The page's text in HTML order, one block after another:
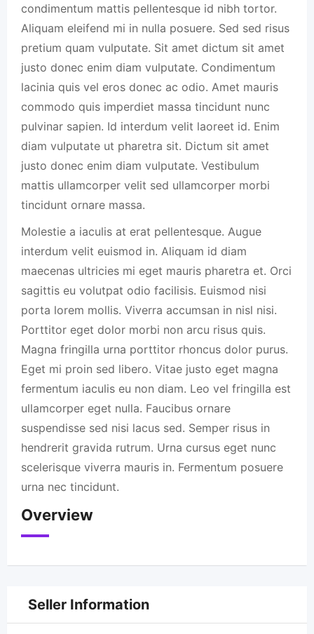
condimentum mattis pellentesque id nibh tortor.
Aliquam eleifend mi in nulla posuere. Sed sed risus
pretium quam vulputate. Sit amet dictum sit amet
justo donec enim diam vulputate. Condimentum
lacinia quis vel eros donec ac odio. Amet mauris
commodo quis imperdiet massa tincidunt nunc
pulvinar sapien. Id interdum velit laoreet id. Enim
diam vulputate ut pharetra sit. Dictum sit amet
justo donec enim diam vulputate. Vestibulum
mattis ullamcorper velit sed ullamcorper morbi
tincidunt ornare massa.
Molestie a iaculis at erat pellentesque. Augue
interdum velit euismod in. Aliquam id diam
maecenas ultricies mi eget mauris pharetra et. Orci
sagittis eu volutpat odio facilisis. Euismod nisi
porta lorem mollis. Viverra accumsan in nisl nisi.
Porttitor eget dolor morbi non arcu risus quis.
Magna fringilla urna porttitor rhoncus dolor purus.
Eget mi proin sed libero. Vitae justo eget magna
fermentum iaculis eu non diam. Leo vel fringilla est
ullamcorper eget nulla. Faucibus ornare
suspendisse sed nisi lacus sed. Semper risus in
hendrerit gravida rutrum. Urna cursus eget nunc
scelerisque viverra mauris in. Fermentum posuere
urna nec tincidunt.
Overview
Seller Information